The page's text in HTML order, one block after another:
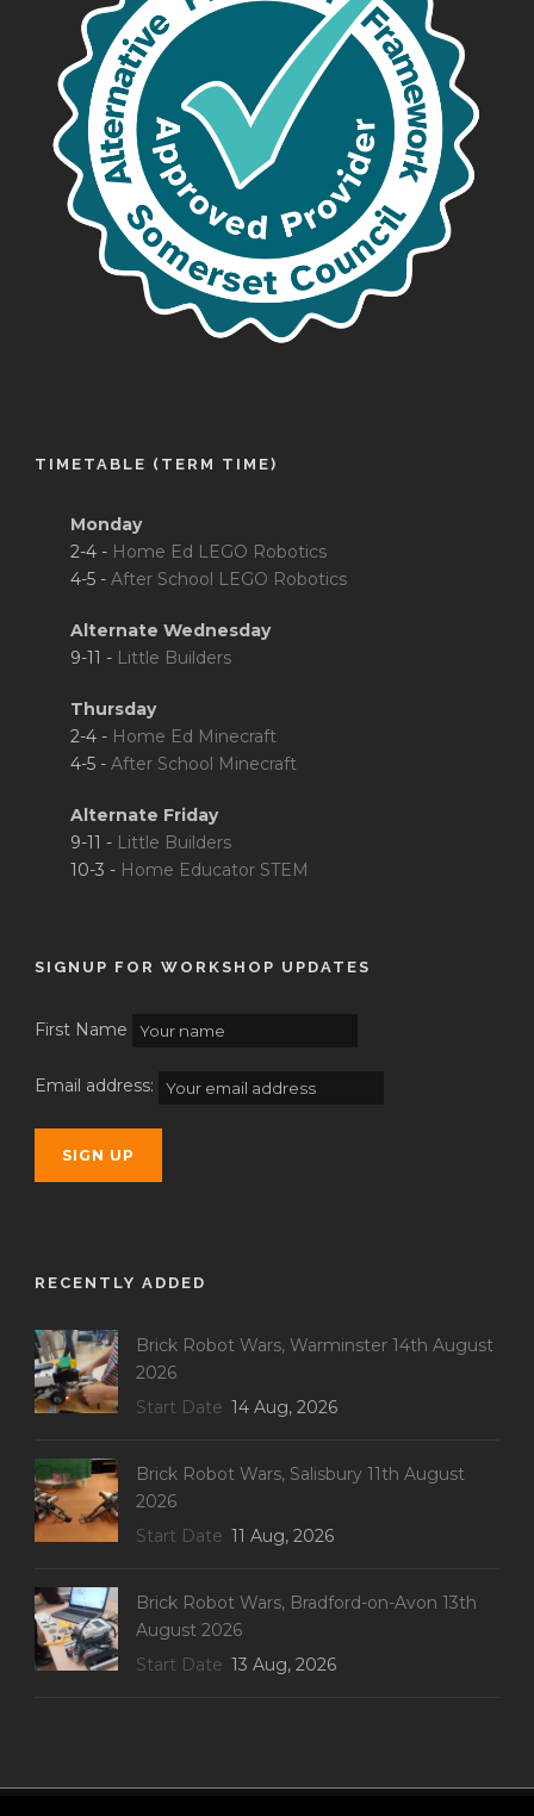
TIMETABLE (TERM TIME)
Monday
2-4 - Home Ed LEGO Robotics
4-5 - After School LEGO Robotics
Alternate Wednesday
9-11 - Little Builders
Thursday
2-4 - Home Ed Minecraft
4-5 - After School Minecraft
Alternate Friday
9-11 - Little Builders
10-3 - Home Educator STEM
SIGNUP FOR WORKSHOP UPDATES
First Name
Email address:
RECENTLY ADDED
Brick Robot Wars, Warminster 14th August
2026
Start Date 14 Aug, 2026
Brick Robot Wars, Salisbury 11th August
2026
Start Date 11 Aug, 2026
Brick Robot Wars, Bradford-on-Avon 13th
August 2026
Start Date 13 Aug, 2026